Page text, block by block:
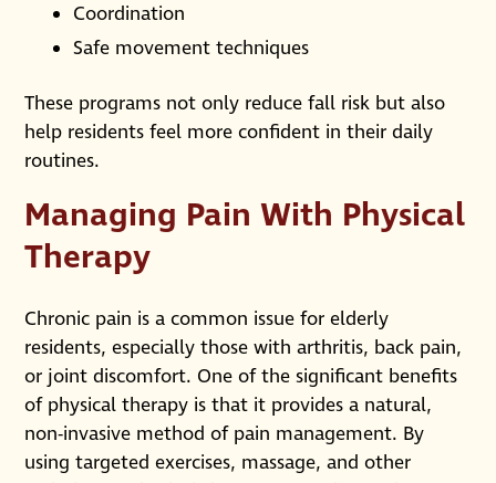
Coordination
Safe movement techniques
These programs not only reduce fall risk but also
help residents feel more confident in their daily
routines.
Managing Pain With Physical
Therapy
Chronic pain is a common issue for elderly
residents, especially those with arthritis, back pain,
or joint discomfort. One of the significant benefits
of physical therapy is that it provides a natural,
non-invasive method of pain management. By
using targeted exercises, massage, and other